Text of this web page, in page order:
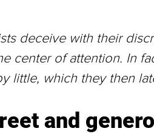
deceive with their
center of attention. In
little, which they then
and